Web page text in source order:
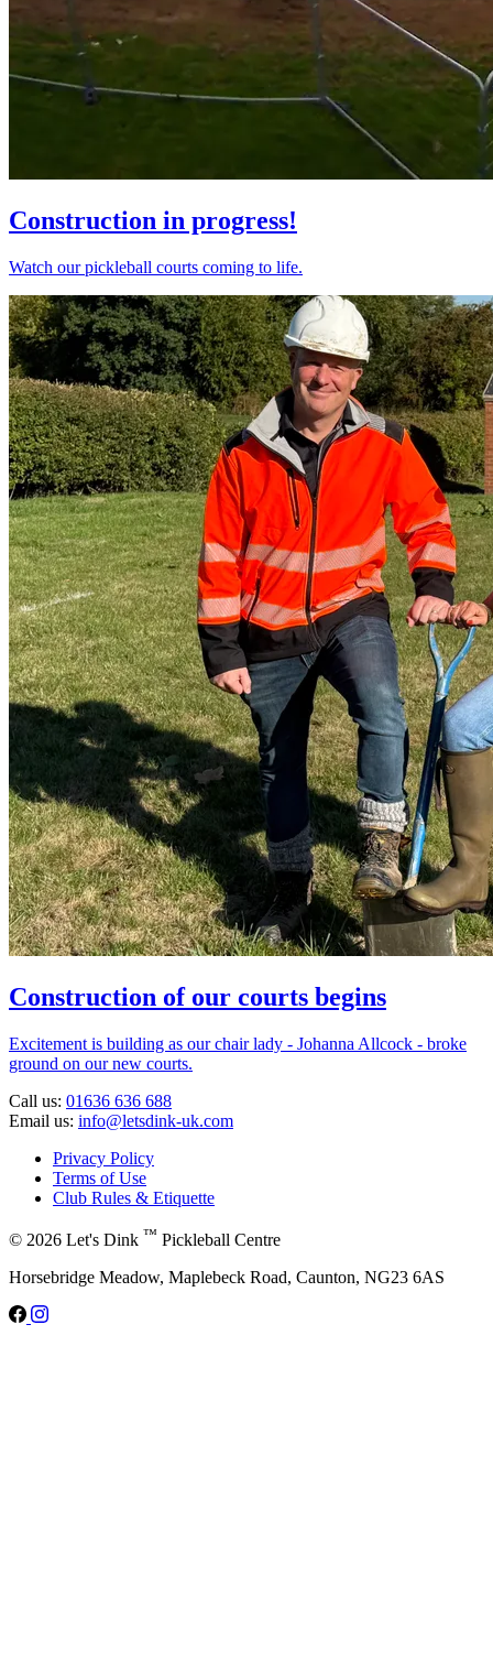
Construction in progress!
Watch our pickleball courts coming to life.
Construction of our courts begins
Excitement is building as our chair lady - Johanna Allcock - broke
ground on our new courts.
Call us: 01636 636 688
Email us: info@letsdink-uk.com
Privacy Policy
Terms of Use
Club Rules & Etiquette
© 2026 Let's Dink ™ Pickleball Centre
Horsebridge Meadow, Maplebeck Road, Caunton, NG23 6AS